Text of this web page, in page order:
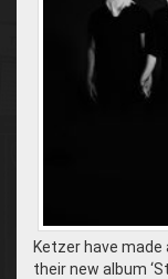
Ketzer have
their new album